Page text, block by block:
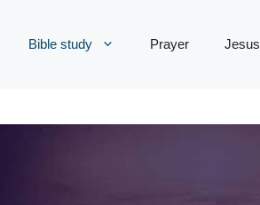
Bible study Prayer Jesus